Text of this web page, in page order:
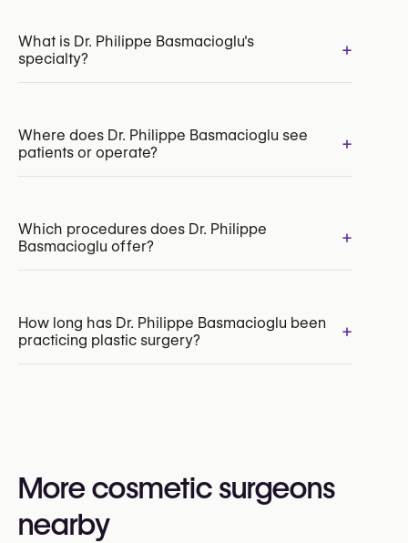
What is Dr. Philippe Basmacioglu's
specialty?
+
INAMI/RIZIV:187376-28-210
Where does Dr. Philippe Basmacioglu see
patients or operate?
+
Which procedures does Dr. Philippe
Basmacioglu offer?
+
Mini Abdominoplasty
Abdominoplasty (Tummy Tuck)
Liposuction
How long has Dr. Philippe Basmacioglu been
practicing plastic surgery?
+
More cosmetic surgeons
nearby